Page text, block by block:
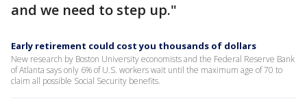
and we need to step up."
Early retirement could cost you thousands of dollars
New research by Boston University economists and the Federal Reserve Bank
of Atlanta says only 6% of U.S. workers wait until the maximum age of 70 to
claim all possible Social Security benefits.